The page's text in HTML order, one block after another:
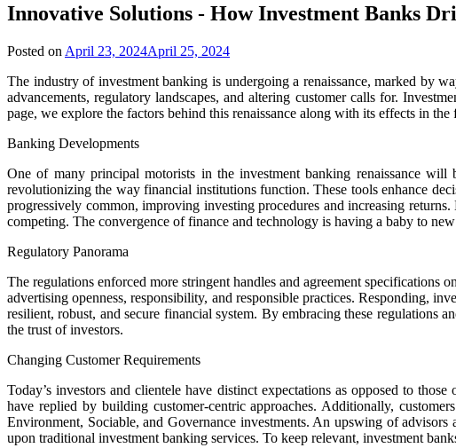
Innovative Solutions - How Investment Banks
Posted on April 23, 2024April 25, 2024
The industry of investment banking is undergoing a renaissance, marked by
advancements, regulatory landscapes, and altering customer calls for.
page, we explore the factors behind this renaissance along with its effects in the
Banking Developments
One of many principal motorists in the investment banking renaissance
revolutionizing the way financial institutions function. These tools enhance
progressively common, improving investing procedures and increasing
competing. The convergence of finance and technology is having a baby to
Regulatory Panorama
The regulations enforced more stringent handles and agreement specifications
advertising openness, responsibility, and responsible practices. Responding,
resilient, robust, and secure financial system. By embracing these regulations
the trust of investors.
Changing Customer Requirements
Today’s investors and clientele have distinct expectations as opposed to
have replied by building customer-centric approaches. Additionally,
Environment, Sociable, and Governance investments. An upswing of
upon traditional investment banking services. To keep relevant, investment